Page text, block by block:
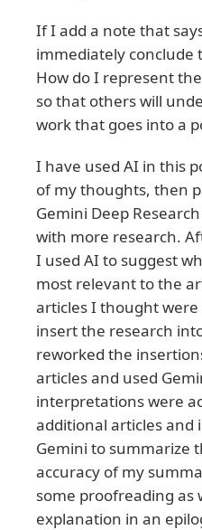
If I add a note that
immediately conclude
How do I represent
so that others will
work that goes into a
I have used AI in this
of my thoughts, then
Gemini Deep
with more research.
I used AI to suggest
most relevant to the
articles I thought
insert the research
reworked the
articles and used
interpretations were
additional articles and
Gemini to summarize
accuracy of my
some proofreading as
explanation in an